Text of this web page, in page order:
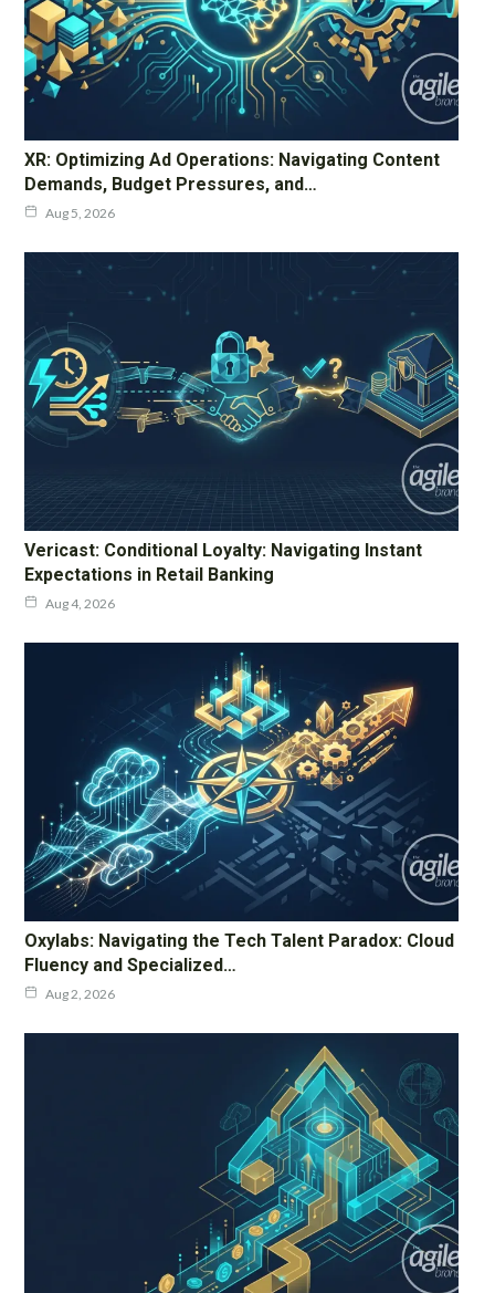
XR: Optimizing Ad Operations: Navigating Content
Demands, Budget Pressures, and…
Aug 5, 2026
Vericast: Conditional Loyalty: Navigating Instant
Expectations in Retail Banking
Aug 4, 2026
Oxylabs: Navigating the Tech Talent Paradox: Cloud
Fluency and Specialized…
Aug 2, 2026